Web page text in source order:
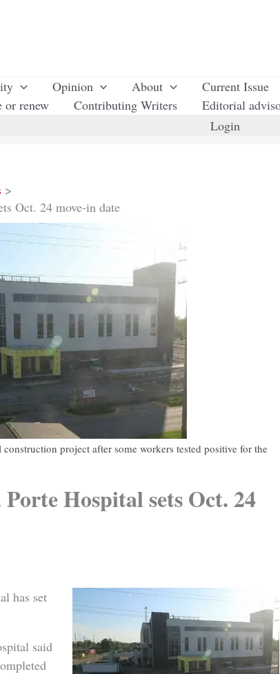
Opinion About Current Issue
or renew Contributing Writers Editorial
Login
Oct. 24 move-in date
project after some workers tested positive for the
Hospital sets Oct. 24
has set
said